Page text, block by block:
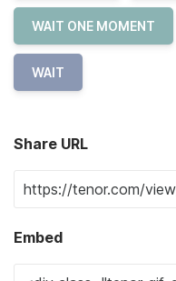
WAIT ONE MOMENT
WAIT
Share URL
Embed